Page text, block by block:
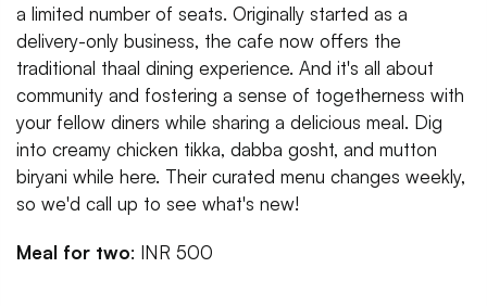
a limited number of seats. Originally started as a
delivery-only business, the cafe now offers the
traditional thaal dining experience. And it's all about
community and fostering a sense of togetherness with
your fellow diners while sharing a delicious meal. Dig
into creamy chicken tikka, dabba gosht, and mutton
biryani while here. Their curated menu changes weekly,
so we'd call up to see what's new!
Meal for two: INR 500